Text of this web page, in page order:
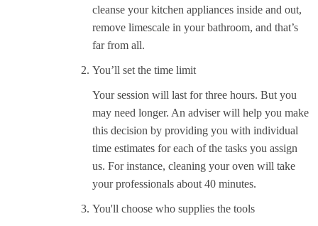
cleanse your kitchen appliances inside and out,
remove limescale in your bathroom, and that’s
far from all.
You’ll set the time limit
Your session will last for three hours. But you
may need longer. An adviser will help you make
this decision by providing you with individual
time estimates for each of the tasks you assign
us. For instance, cleaning your oven will take
your professionals about 40 minutes.
You'll choose who supplies the tools